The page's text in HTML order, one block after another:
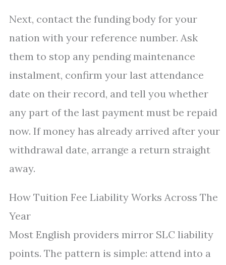
Next, contact the funding body for your
nation with your reference number. Ask
them to stop any pending maintenance
instalment, confirm your last attendance
date on their record, and tell you whether
any part of the last payment must be repaid
now. If money has already arrived after your
withdrawal date, arrange a return straight
away.
How Tuition Fee Liability Works Across The
Year
Most English providers mirror SLC liability
points. The pattern is simple: attend into a